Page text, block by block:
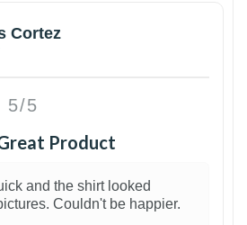
Cortez
5/5
Product
and the shirt looked
Couldn't be happier.